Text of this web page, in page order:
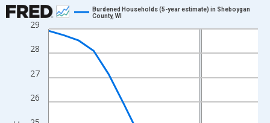
Chart
Line chart with 15 data points.
View as data table, Chart
The chart has 1 X axis displaying xAxis. Data ranges from
The chart has 2 Y axes displaying Percent and yAxisRight.
26
27
28
29
Burdened Households (5-year estimate) in Sheboygan
County, WI